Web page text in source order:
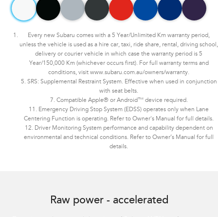
Every new Subaru comes with a 5 Year/Unlimited Km warranty period,
unless the vehicle is used as a hire car, taxi, ride share, rental, driving school,
delivery or courier vehicle in which case the warranty period is 5
Year/150,000 Km (whichever occurs first). For full warranty terms and
conditions, visit www.subaru.com.au/owners/warranty.
5. SRS: Supplemental Restraint System. Effective when used in conjunction
with seat belts.
7. Compatible Apple® or Android™ device required.
11. Emergency Driving Stop System (EDSS) operates only when Lane
Centering Function is operating. Refer to Owner's Manual for full details.
12. Driver Monitoring System performance and capability dependent on
environmental and technical conditions. Refer to Owner’s Manual for full
details.
Raw power - accelerated